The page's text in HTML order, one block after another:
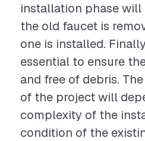
installation phase will
the old faucet is
one is installed.
essential to ensure
and free of debris.
of the project will
complexity of the
condition of the